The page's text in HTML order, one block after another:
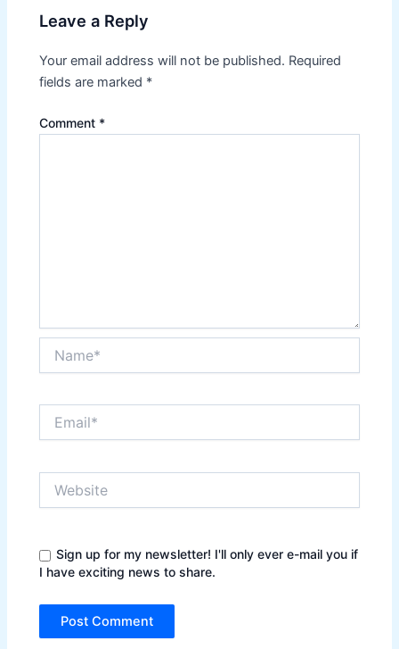
Leave a Reply
Your email address will not be published. Required
fields are marked *
Comment *
Sign up for my newsletter! I'll only ever e-mail you if
I have exciting news to share.